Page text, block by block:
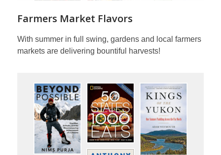
Farmers Market Flavors
With summer in full swing, gardens and local farmers
markets are delivering bountiful harvests!